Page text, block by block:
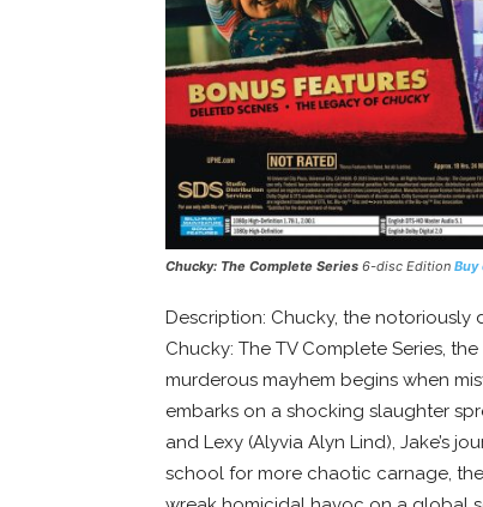
Chucky: The Complete Series 6-disc Edition Buy
Description: Chucky, the notoriously
Chucky: The TV Complete Series,
murderous mayhem begins when
embarks on a shocking slaughter
and Lexy (Alyvia Alyn Lind), Jake’s
school for more chaotic carnage,